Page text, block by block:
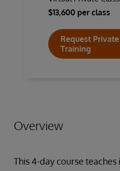
$13,600 per class
Request Private
Training
Overview
This 4-day course